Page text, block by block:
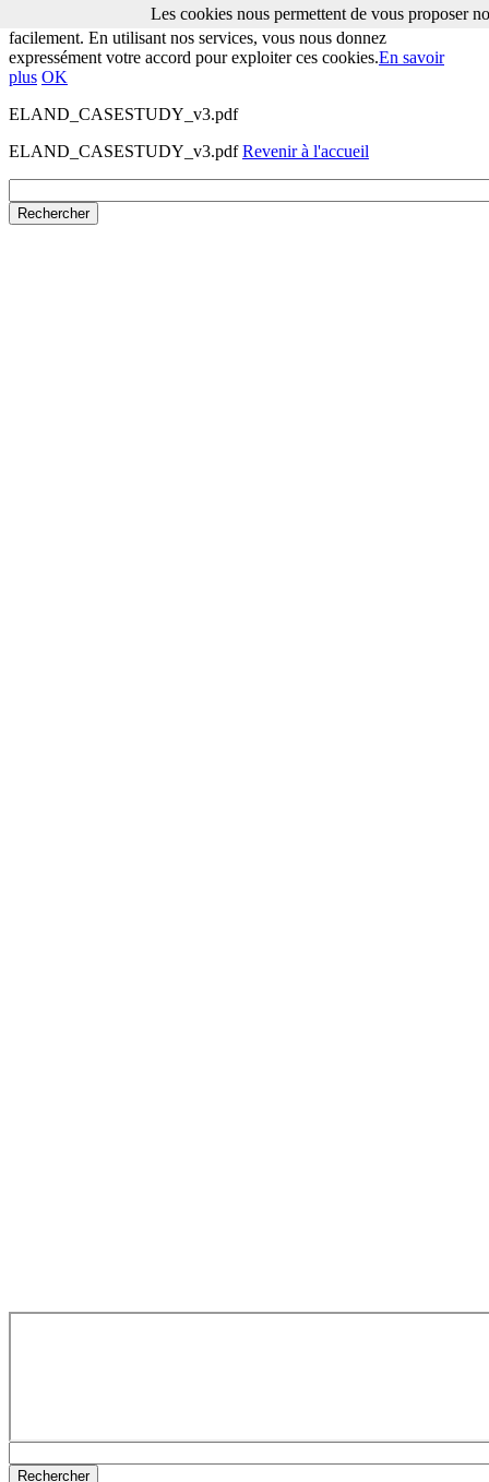
Les cookies nous permettent de vous proposer nos services plus
facilement. En utilisant nos services, vous nous donnez
expressément votre accord pour exploiter ces cookies.En savoir
plus OK
ELAND_CASESTUDY_v3.pdf
ELAND_CASESTUDY_v3.pdfRevenir à l'accueil
Les cookies nous permettent de vous proposer